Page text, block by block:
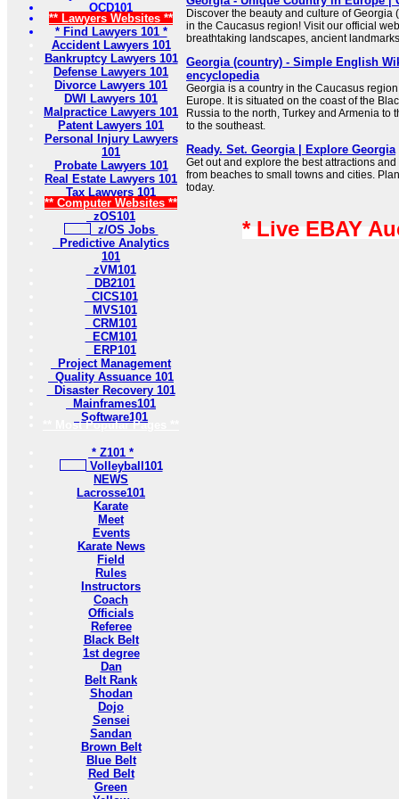
OCD101
** Lawyers Websites **
* Find Lawyers 101 *
Accident Lawyers 101
Bankruptcy Lawyers 101
Defense Lawyers 101
Divorce Lawyers 101
DWI Lawyers 101
Malpractice Lawyers 101
Patent Lawyers 101
Personal Injury Lawyers
101
Probate Lawyers 101
Real Estate Lawyers 101
Tax Lawyers 101
** Computer Websites **
zOS101
z/OS Jobs
Predictive Analytics
101
zVM101
DB2101
CICS101
MVS101
CRM101
ECM101
ERP101
Project Management
Quality Assuance 101
Disaster Recovery 101
Mainframes101
Software101
** Most Popular Pages **
* Z101 *
Volleyball101
NEWS
Lacrosse101
Karate
Meet
Events
Karate News
Field
Rules
Instructors
Coach
Officials
Referee
Black Belt
1st degree
Dan
Belt Rank
Shodan
Dojo
Sensei
Sandan
Brown Belt
Blue Belt
Red Belt
Green
Discover the beauty and culture of Georgia
in the Caucasus region! Visit our official
breathtaking landscapes, ancient
Georgia (country) - Simple English
encyclopedia
Georgia is a country in the Caucasus
Europe. It is situated on the coast of the
Russia to the north, Turkey and Armenia to
to the southeast.
Ready. Set. Georgia | Explore Georgia
Get out and explore the best attractions
from beaches to small towns and cities.
today.
* Live EBAY